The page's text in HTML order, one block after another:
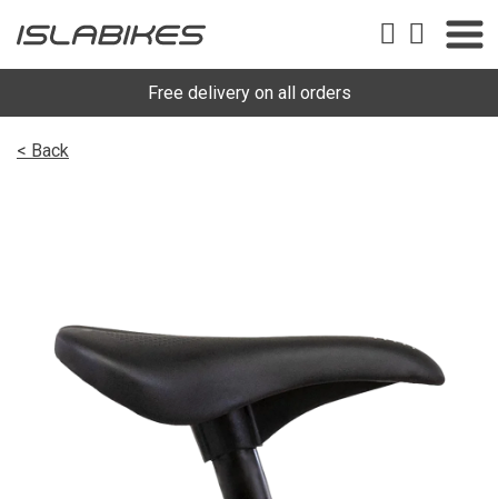
Free delivery on all orders
< Back